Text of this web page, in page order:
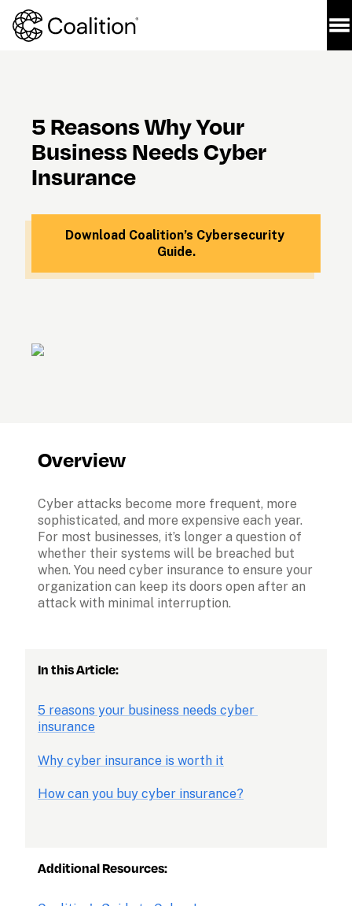
5 Reasons Why Your
Business Needs Cyber
Insurance
Download Coalition’s Cybersecurity
Guide.
Overview
Cyber attacks become more frequent, more
sophisticated, and more expensive each year.
For most businesses, it’s longer a question of
whether their systems will be breached but
when. You need cyber insurance to ensure your
organization can keep its doors open after an
attack with minimal interruption.
In this Article:
5 reasons your business needs cyber
insurance
Why cyber insurance is worth it
How can you buy cyber insurance?
Additional Resources: